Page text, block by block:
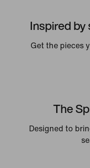
Inspired
Get the pieces
The
Designed to